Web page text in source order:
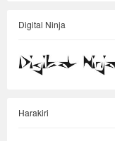
Digital Ninja
Harakiri